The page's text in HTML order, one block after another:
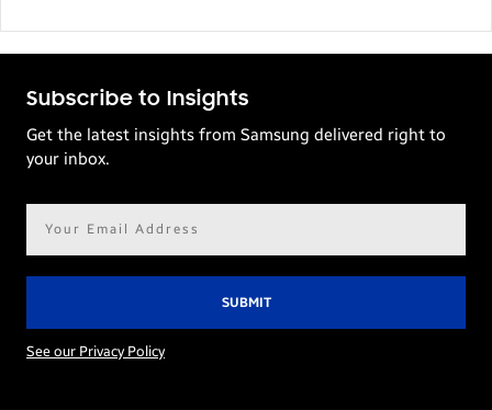
Subscribe to Insights
Get the latest insights from Samsung delivered right to
your inbox.
See our Privacy Policy